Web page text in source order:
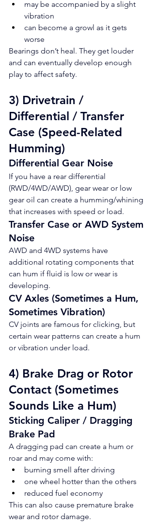
may be accompanied by a slight
vibration
can become a growl as it gets
worse
Bearings don’t heal. They get louder
and can eventually develop enough
play to affect safety.
3) Drivetrain /
Differential / Transfer
Case (Speed-Related
Humming)
Differential Gear Noise
If you have a rear differential
(RWD/4WD/AWD), gear wear or low
gear oil can create a humming/whining
that increases with speed or load.
Transfer Case or AWD System
Noise
AWD and 4WD systems have
additional rotating components that
can hum if fluid is low or wear is
developing.
CV Axles (Sometimes a Hum,
Sometimes Vibration)
CV joints are famous for clicking, but
certain wear patterns can create a hum
or vibration under load.
4) Brake Drag or Rotor
Contact (Sometimes
Sounds Like a Hum)
Sticking Caliper / Dragging
Brake Pad
A dragging pad can create a hum or
roar and may come with:
burning smell after driving
one wheel hotter than the others
reduced fuel economy
This can also cause premature brake
wear and rotor damage.